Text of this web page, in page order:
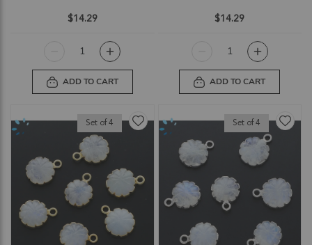
$14.29
ADD TO CART
$14.29
ADD TO CART
Set of 4 Set of 4